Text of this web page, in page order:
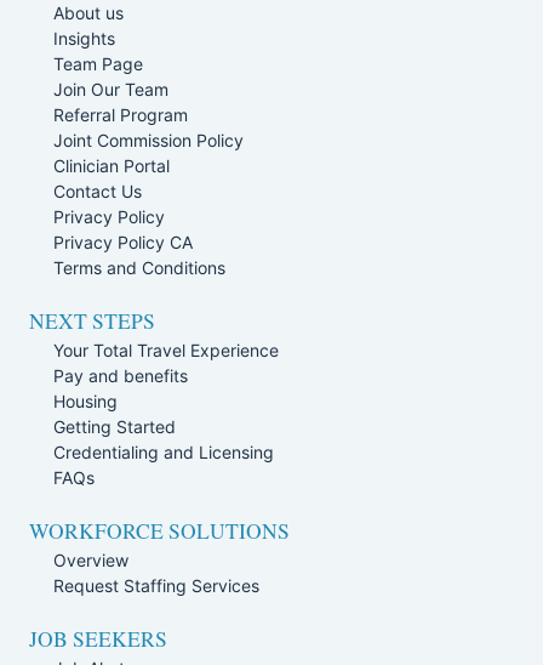
About us
Insights
Team Page
Join Our Team
Referral Program
Joint Commission Policy
Clinician Portal
Contact Us
Privacy Policy
Privacy Policy CA
Terms and Conditions
NEXT STEPS
Your Total Travel Experience
Pay and benefits
Housing
Getting Started
Credentialing and Licensing
FAQs
WORKFORCE SOLUTIONS
Overview
Request Staffing Services
JOB SEEKERS